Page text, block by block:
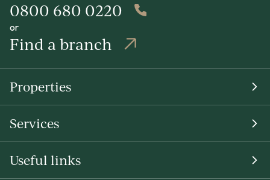
0800 680 0220
or
Find a branch
Properties
Services
Useful links